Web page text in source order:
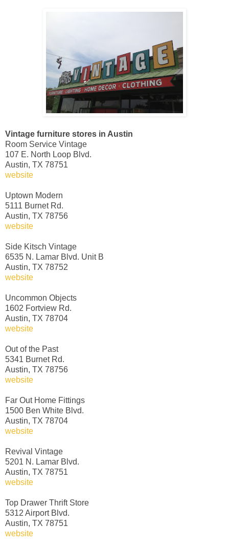
Vintage furniture stores in Austin
Room Service Vintage
107 E. North Loop Blvd.
Austin, TX 78751
website
Uptown Modern
5111 Burnet Rd.
Austin, TX 78756
website
Side Kitsch Vintage
6535 N. Lamar Blvd. Unit B
Austin, TX 78752
website
Uncommon Objects
1602 Fortview Rd.
Austin, TX 78704
website
Out of the Past
5341 Burnet Rd.
Austin, TX 78756
website
Far Out Home Fittings
1500 Ben White Blvd.
Austin, TX 78704
website
Revival Vintage
5201 N. Lamar Blvd.
Austin, TX 78751
website
Top Drawer Thrift Store
5312 Airport Blvd.
Austin, TX 78751
website